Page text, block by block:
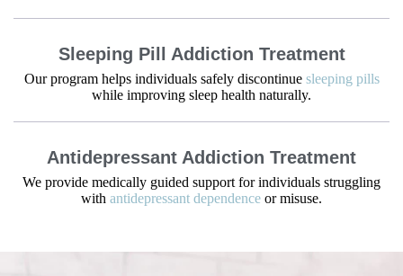
Sleeping Pill Addiction Treatment
Our program helps individuals safely discontinue sleeping pills
while improving sleep health naturally.
Antidepressant Addiction Treatment
We provide medically guided support for individuals struggling
with antidepressant dependence or misuse.